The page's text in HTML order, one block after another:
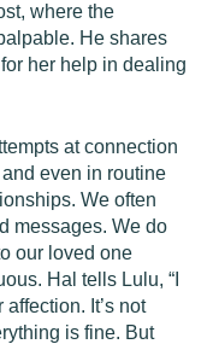
where the
He shares
her help in dealing
at connection
even in routine
We often
messages. We do
our loved one
Hal tells Lulu, “I
It’s not
is fine. But